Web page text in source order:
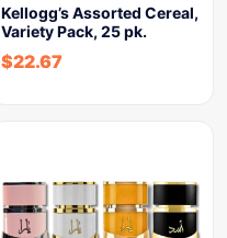
Kellogg’s Assorted Cereal,
Variety Pack, 25 pk.
$22.67